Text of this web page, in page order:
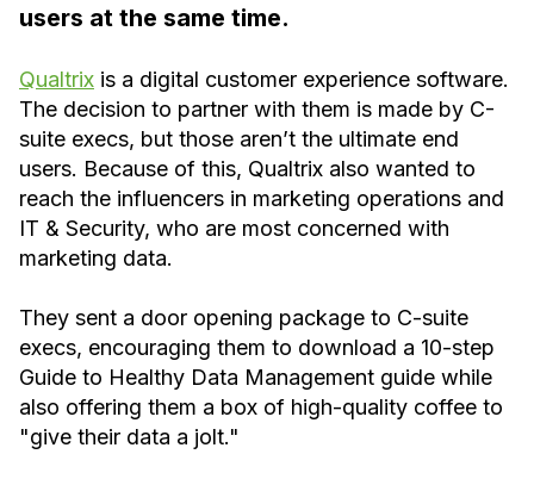
users at the same time.
Qualtrix is a digital customer experience software.
The decision to partner with them is made by C-
suite execs, but those aren’t the ultimate end
users. Because of this, Qualtrix also wanted to
reach the influencers in marketing operations and
IT & Security, who are most concerned with
marketing data.
They sent a door opening package to C-suite
execs, encouraging them to download a 10-step
Guide to Healthy Data Management guide while
also offering them a box of high-quality coffee to
"give their data a jolt."